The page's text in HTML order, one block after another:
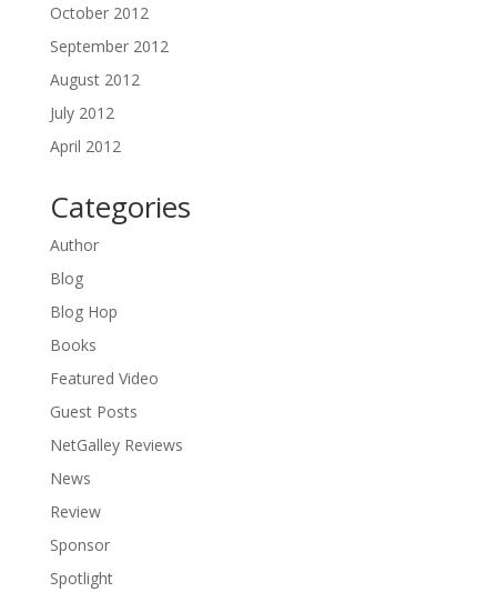
October 2012
September 2012
August 2012
July 2012
April 2012
Categories
Author
Blog
Blog Hop
Books
Featured Video
Guest Posts
NetGalley Reviews
News
Review
Sponsor
Spotlight